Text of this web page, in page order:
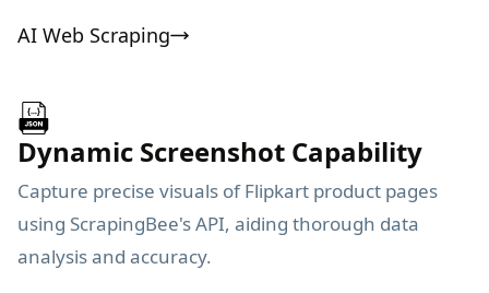
AI Web Scraping
Dynamic Screenshot Capability
Capture precise visuals of Flipkart product pages
using ScrapingBee's API, aiding thorough data
analysis and accuracy.